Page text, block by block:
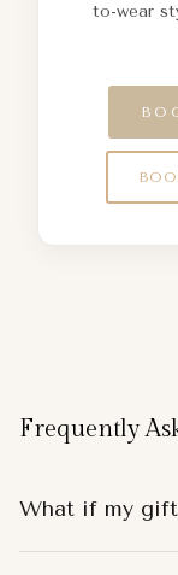
to-wear
Frequently
What if my